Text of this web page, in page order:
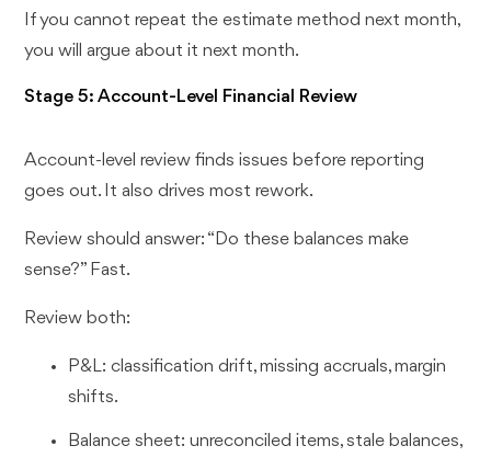
If you cannot repeat the estimate method next month,
you will argue about it next month.
Stage 5: Account-Level Financial Review
Account-level review finds issues before reporting
goes out. It also drives most rework.
Review should answer: “Do these balances make
sense?” Fast.
Review both:
P&L: classification drift, missing accruals, margin
shifts.
Balance sheet: unreconciled items, stale balances,